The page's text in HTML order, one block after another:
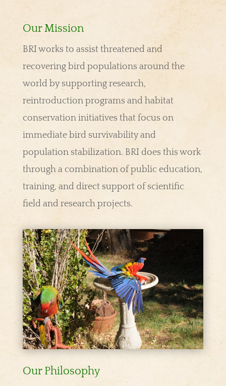
Our Mission
BRI works to assist threatened and
recovering bird populations around the
world by supporting research,
reintroduction programs and habitat
conservation initiatives that focus on
immediate bird survivability and
population stabilization. BRI does this work
through a combination of public education,
training, and direct support of scientific
field and research projects.
Our Philosophy